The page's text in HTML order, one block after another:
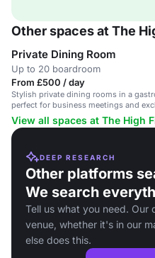
Other spaces at The
Private Dining Room
Up to 20 boardroom
From £500 / day
Stylish private dining rooms in a
perfect for business meetings and
events.
View all spaces at The High
DEEP RESEARCH
Other platforms
We search
Tell us what you need. Our
venue, whether it's in our
else does this.